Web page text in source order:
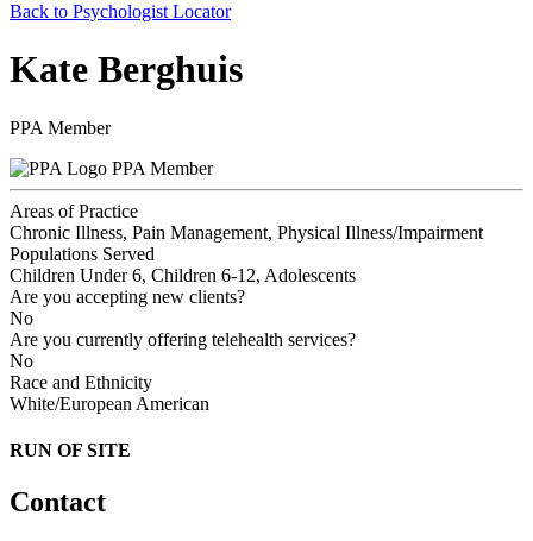
Back to Psychologist Locator
Kate Berghuis
PPA Member
PPA Member
Areas of Practice
Chronic Illness, Pain Management, Physical Illness/Impairment
Populations Served
Children Under 6, Children 6-12, Adolescents
Are you accepting new clients?
No
Are you currently offering telehealth services?
No
Race and Ethnicity
White/European American
RUN OF SITE
Contact